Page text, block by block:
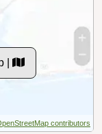
|
contributors